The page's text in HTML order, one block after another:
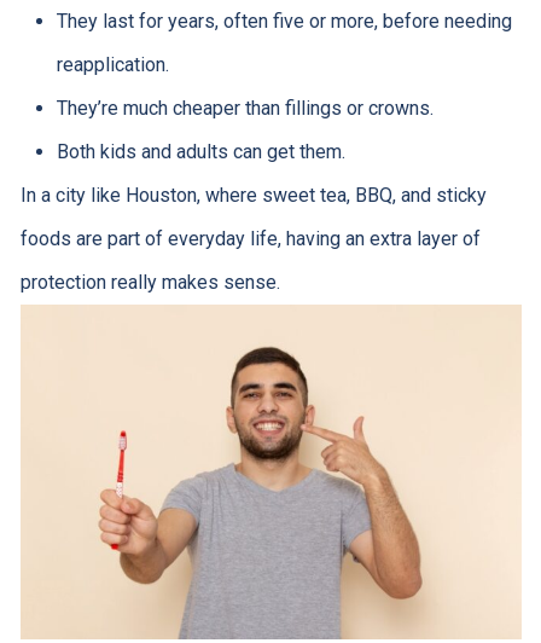
They last for years, often five or more, before needing
reapplication.
They’re much cheaper than fillings or crowns.
Both kids and adults can get them.
In a city like Houston, where sweet tea, BBQ, and sticky
foods are part of everyday life, having an extra layer of
protection really makes sense.